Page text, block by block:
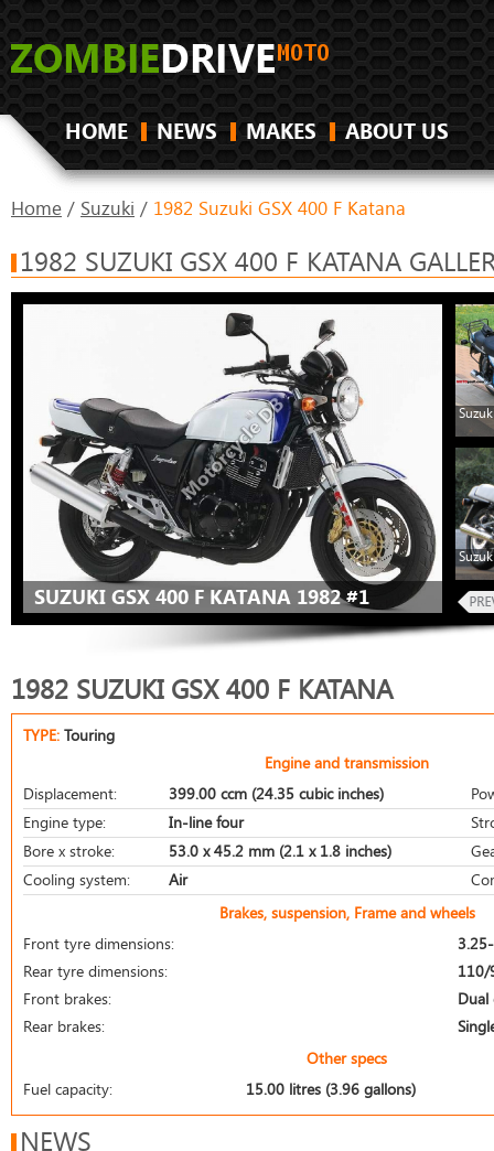
HOME NEWS MAKES ABOUT US
Home / Suzuki / 1982 Suzuki GSX 400 F Katana
1982 SUZUKI GSX 400 F KATANA
SUZUKI GSX 400 F KATANA 1982 #1
1982 SUZUKI GSX 400 F KATANA
TYPE: Touring
Engine and transmission
Displacement:
399.00 ccm (24.35 cubic inches)
Engine type:
In-line four
Bore x stroke:
53.0 x 45.2 mm (2.1 x 1.8 inches)
Cooling system:
Air
Brakes, suspension, Frame and wheels
Front tyre dimensions:
Rear tyre dimensions:
Front brakes:
Dual
Rear brakes:
Other specs
Fuel capacity:
15.00 litres (3.96 gallons)
NEWS